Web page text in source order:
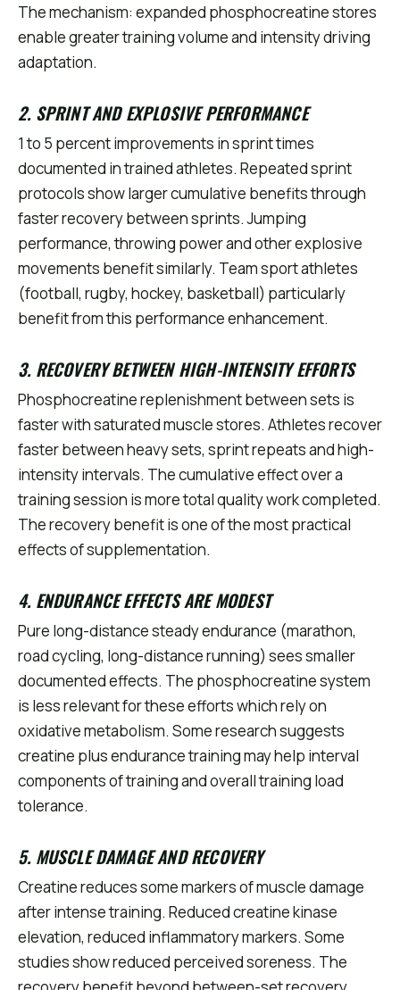
The mechanism: expanded phosphocreatine stores
enable greater training volume and intensity driving
adaptation.
2. SPRINT AND EXPLOSIVE PERFORMANCE
1 to 5 percent improvements in sprint times
documented in trained athletes. Repeated sprint
protocols show larger cumulative benefits through
faster recovery between sprints. Jumping
performance, throwing power and other explosive
movements benefit similarly. Team sport athletes
(football, rugby, hockey, basketball) particularly
benefit from this performance enhancement.
3. RECOVERY BETWEEN HIGH-INTENSITY EFFORTS
Phosphocreatine replenishment between sets is
faster with saturated muscle stores. Athletes recover
faster between heavy sets, sprint repeats and high-
intensity intervals. The cumulative effect over a
training session is more total quality work completed.
The recovery benefit is one of the most practical
effects of supplementation.
4. ENDURANCE EFFECTS ARE MODEST
Pure long-distance steady endurance (marathon,
road cycling, long-distance running) sees smaller
documented effects. The phosphocreatine system
is less relevant for these efforts which rely on
oxidative metabolism. Some research suggests
creatine plus endurance training may help interval
components of training and overall training load
tolerance.
5. MUSCLE DAMAGE AND RECOVERY
Creatine reduces some markers of muscle damage
after intense training. Reduced creatine kinase
elevation, reduced inflammatory markers. Some
studies show reduced perceived soreness. The